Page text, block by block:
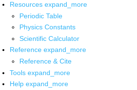
Resources expand_more
Periodic Table
Physics Constants
Scientific Calculator
Reference expand_more
Reference & Cite
Tools expand_more
Help expand_more